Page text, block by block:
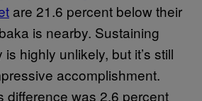
are 21.6 percent below their
is nearby. Sustaining
highly unlikely, but it’s still
accomplishment.
difference was 2.6 percent